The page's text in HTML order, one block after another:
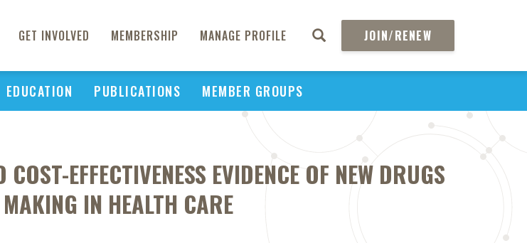
GET INVOLVED MEMBERSHIP MANAGE PROFILE JOIN/RENEW
EDUCATION PUBLICATIONS MEMBER GROUPS
EFFECTIVENESS EVIDENCE OF NEW DRUGS
IN HEALTH CARE